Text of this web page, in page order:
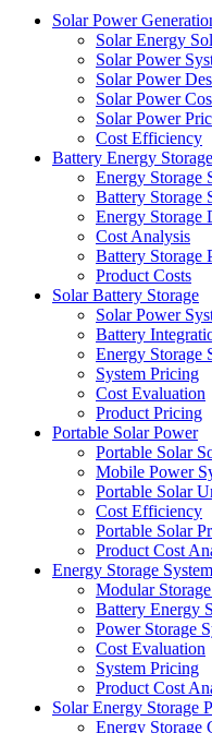
Solar Power
Solar Energy
Solar Power
Solar Power
Solar Power
Solar Power
Cost Efficiency
Battery Energy Storage
Energy Storage
Battery Storage
Energy Storage
Cost Analysis
Battery Storage
Product Costs
Solar Battery Storage
Solar Power
Battery
Energy Storage
System Pricing
Cost Evaluation
Product Pricing
Portable Solar Power
Portable Solar
Mobile Power
Portable Solar
Cost Efficiency
Portable Solar
Product Cost
Energy Storage
Modular
Battery Energy
Power Storage
Cost Evaluation
System Pricing
Product Cost
Solar Energy Storage
Energy Storage